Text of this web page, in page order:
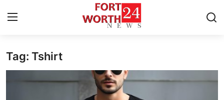
Home
Tag: Tshirt